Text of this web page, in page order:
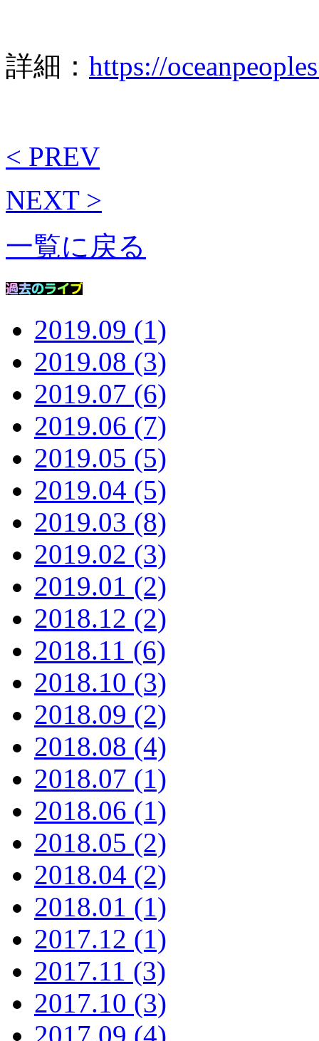
詳細： https://
< PREV
NEXT >
一覧に戻る
2019.09 (1)
2019.08 (3)
2019.07 (6)
2019.06 (7)
2019.05 (5)
2019.04 (5)
2019.03 (8)
2019.02 (3)
2019.01 (2)
2018.12 (2)
2018.11 (6)
2018.10 (3)
2018.09 (2)
2018.08 (4)
2018.07 (1)
2018.06 (1)
2018.05 (2)
2018.04 (2)
2018.01 (1)
2017.12 (1)
2017.11 (3)
2017.10 (3)
2017.09 (4)